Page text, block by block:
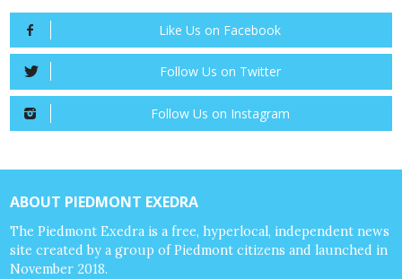
Like Us on Facebook
Follow Us on Twitter
Follow Us on Instagram
ABOUT PIEDMONT EXEDRA
The Piedmont Exedra is a free, hyperlocal, independent news
site created by a group of Piedmont citizens and launched in
November 2018.